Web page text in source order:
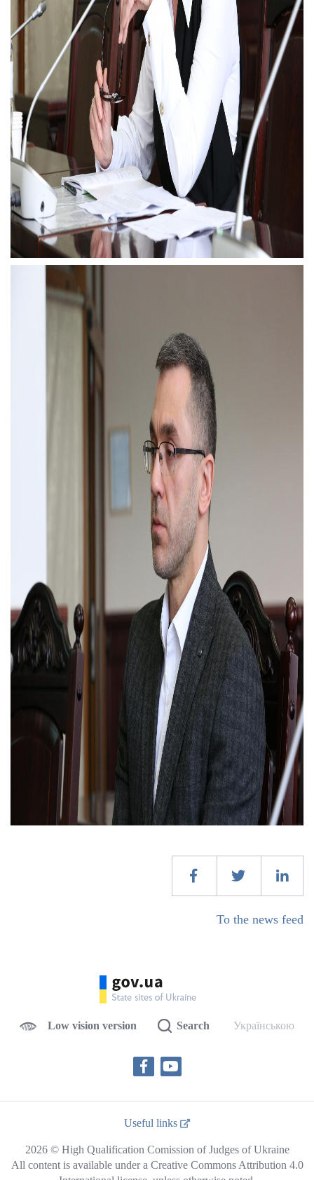
To the news feed
Low vision version Search Українською
Useful links
2026 © High Qualification Comission of Judges of Ukraine
All content is available under a Creative Commons Attribution 4.0